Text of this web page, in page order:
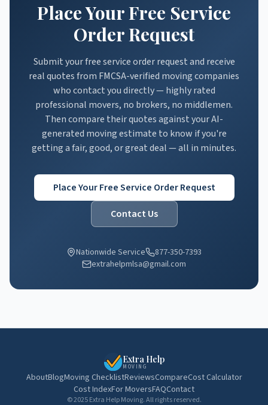
Place Your Free Service
Order Request
Submit your free service order request and receive
real quotes from FMCSA-verified moving companies
who contact you directly — highly rated
professional movers, no brokers, no middlemen.
Then compare their quotes against your AI-
generated moving estimate to know if you're
getting a fair, good, or great deal — all in minutes.
Place Your Free Service Order Request
Contact Us
Nationwide Service
877-350-7393
extrahelpmlsa@gmail.com
Extra Help
MOVING
AboutBlogMoving ChecklistReviewsCompareCost Calculator
Cost IndexFor MoversFAQContact
© 2025 Extra Help Moving. All rights reserved.